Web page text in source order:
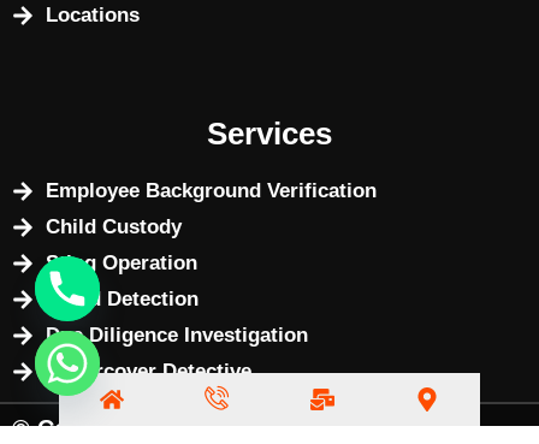
Locations
Services
Employee Background Verification
Child Custody
Sting Operation
Fraud Detection
Due Diligence Investigation
Undercover Detective
© Copyright 2025 by